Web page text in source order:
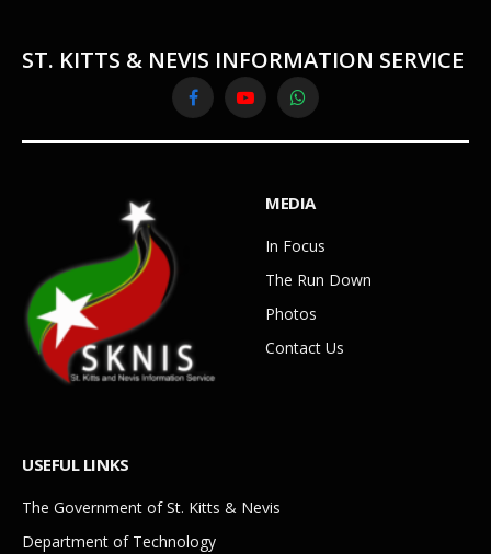
ST. KITTS & NEVIS INFORMATION SERVICE
FacebookYouTubeWhatsApp
MEDIA
In Focus
The Run Down
Photos
Contact Us
USEFUL LINKS
The Government of St. Kitts & Nevis
Department of Technology